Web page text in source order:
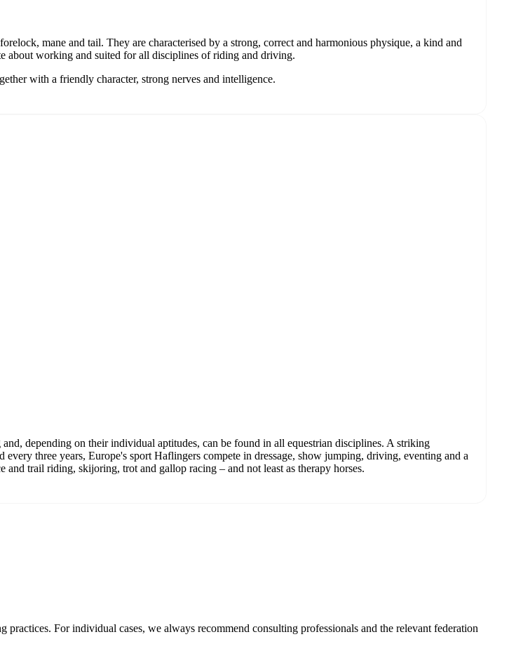
mane and tail. They are characterised by a strong, correct and harmonious physique, a kind and
about working and suited for all disciplines of riding and driving.
with a friendly character, strong nerves and intelligence.
depending on their individual aptitudes, can be found in all equestrian disciplines. A striking
three years, Europe's sport Haflingers compete in dressage, show jumping, driving, eventing and a
trail riding, skijoring, trot and gallop racing – and not least as therapy horses.
For individual cases, we always recommend consulting professionals and the relevant federation